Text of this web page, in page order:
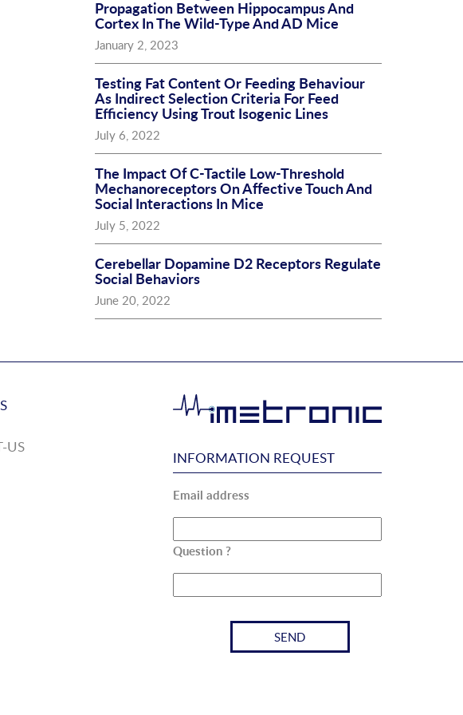
Propagation Between Hippocampus And
Cortex In The Wild-Type And AD Mice
January 2, 2023
Testing Fat Content Or Feeding Behaviour
As Indirect Selection Criteria For Feed
Efficiency Using Trout Isogenic Lines
July 6, 2022
The Impact Of C-Tactile Low-Threshold
Mechanoreceptors On Affective Touch And
Social Interactions In Mice
July 5, 2022
Cerebellar Dopamine D2 Receptors Regulate
Social Behaviors
June 20, 2022
US
INFORMATION REQUEST
Email address
Question ?